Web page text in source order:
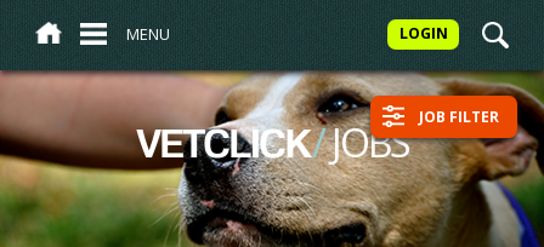
MENU LOGIN
VETCLICK/JOBS JOB FILTER